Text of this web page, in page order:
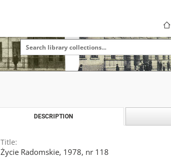
DESCRIPTION
Title:
Życie Radomskie, 1978, nr 118